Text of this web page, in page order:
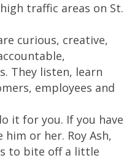
traffic areas on St.
curious, creative,
They listen, learn
employees and
it for you. If you have
or her. Roy Ash,
to bite off a little